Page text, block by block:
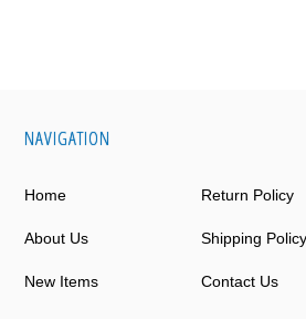
NAVIGATION
Home Return Policy
About Us Shipping Policy
New Items Contact Us